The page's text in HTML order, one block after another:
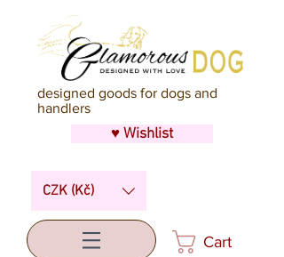
designed goods for dogs and
handlers
♥ Wishlist
CZK (Kč)
Cart